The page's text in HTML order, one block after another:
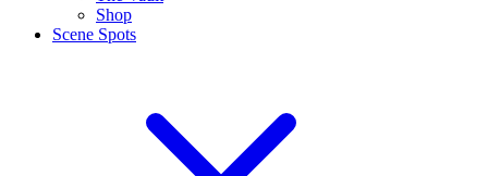
Shop
Scene Spots